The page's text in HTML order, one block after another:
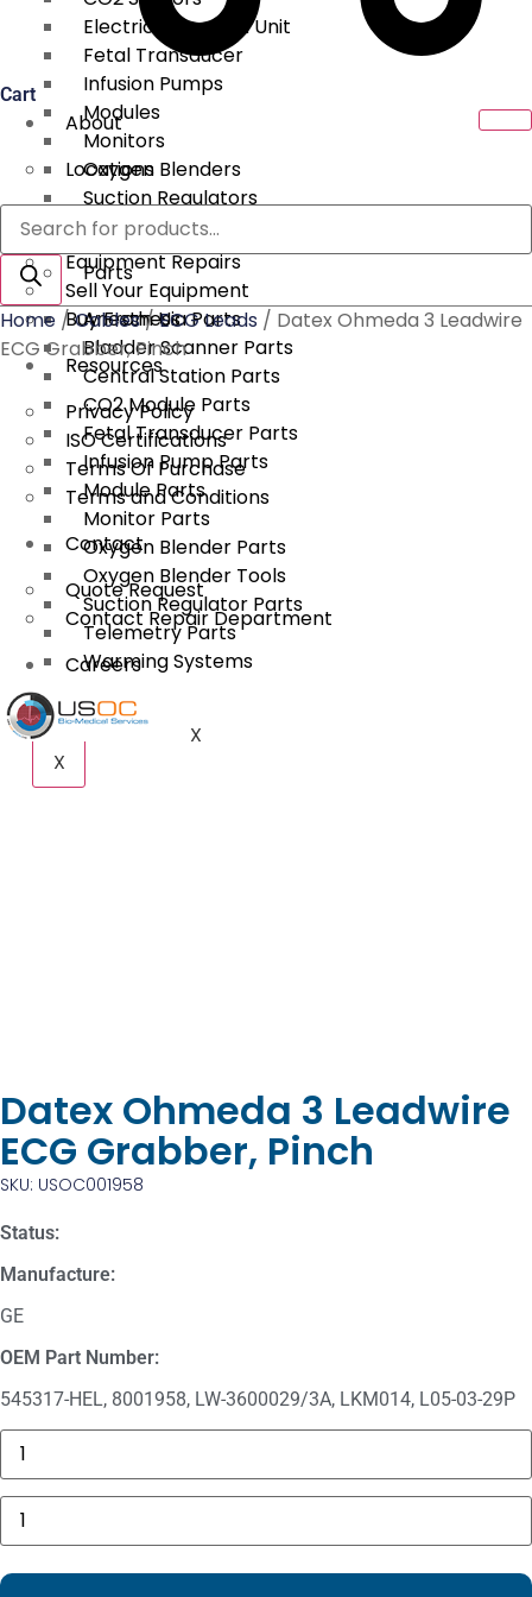
Electrical Surgical Unit
Fetal Transducer
Infusion Pumps
Modules
Monitors
Oxygen Blenders
Suction Regulators
Telemetry
Parts
Anesthesia Parts
Bladder Scanner Parts
Central Station Parts
CO2 Module Parts
Fetal Transducer Parts
Infusion Pump Parts
Module Parts
Monitor Parts
Oxygen Blender Parts
Oxygen Blender Tools
Suction Regulator Parts
Telemetry Parts
Warming Systems
X
Cart
About
Locations
Services
Equipment Repairs
Sell Your Equipment
Buy From Us
Resources
Privacy Policy
ISO Certifications
Terms Of Purchase
Terms and Conditions
Contact
Quote Request
Contact Repair Department
Careers
X
Products
search
Home /Cables/ECG Leads / Datex Ohmeda 3 Leadwire
ECG Grabber, Pinch
Datex Ohmeda 3 Leadwire
ECG Grabber, Pinch
SKU: USOC001958
Status:
Manufacture:
GE
OEM Part Number:
545317-HEL, 8001958, LW-3600029/3A, LKM014, L05-03-29P
Masimo
1774
SpO2.COM,
Adult
Adhesive
Sensors
quantity
Datex
Ohmeda
3
ECG